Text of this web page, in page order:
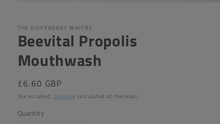
in
modal
THE DISPENSARY WHITBY
Beevital Propolis
Mouthwash
Regular
price
£6.60 GBP
Tax included. Shipping calculated at checkout.
Quantity